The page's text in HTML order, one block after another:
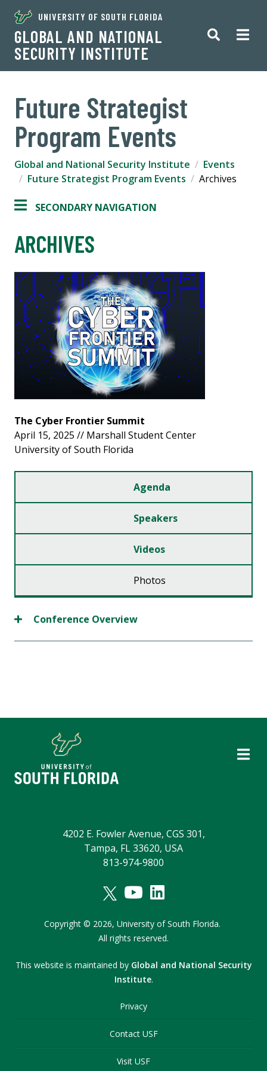
UNIVERSITY OF SOUTH FLORIDA
GLOBAL AND NATIONAL
SECURITY INSTITUTE
Future Strategist
Program Events
Global and National Security Institute
Events
Future Strategist Program Events
Archives
SECONDARY NAVIGATION
ARCHIVES
The Cyber Frontier Summit
April 15, 2025 // Marshall Student Center
University of South Florida
Agenda
Speakers
Videos
Photos
Conference Overview
4202 E. Fowler Avenue, CGS 301,
Tampa, FL 33620, USA
813-974-9800
Copyright © 2026, University of South Florida.
All rights reserved.
This website is maintained by Global and National Security
Institute.
Privacy
Contact USF
Visit USF